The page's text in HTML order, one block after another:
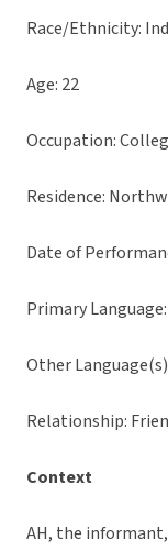
Race/Ethnicity:
Age: 22
Occupation:
Residence:
Date of
Primary
Other
Relationship:
Context
AH, the